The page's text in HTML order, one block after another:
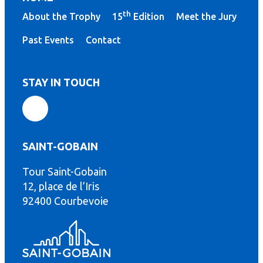
About the Trophy 15th Edition Meet the Jury
Past Events Contact
STAY IN TOUCH
SAINT-GOBAIN
Tour Saint-Gobain
12, place de l’Iris
92400 Courbevoie